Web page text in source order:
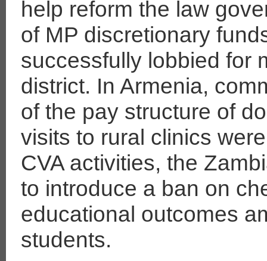
help reform the law
of MP discretionary
successfully lobbied for
district. In Armenia,
of the pay structure of
visits to rural clinics
CVA activities, the
to introduce a ban on
educational outcomes
students.